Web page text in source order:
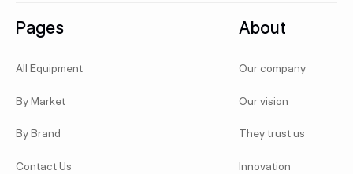
Pages
All Equipment
By Market
By Brand
Contact Us
About
Our company
Our vision
They trust us
Innovation